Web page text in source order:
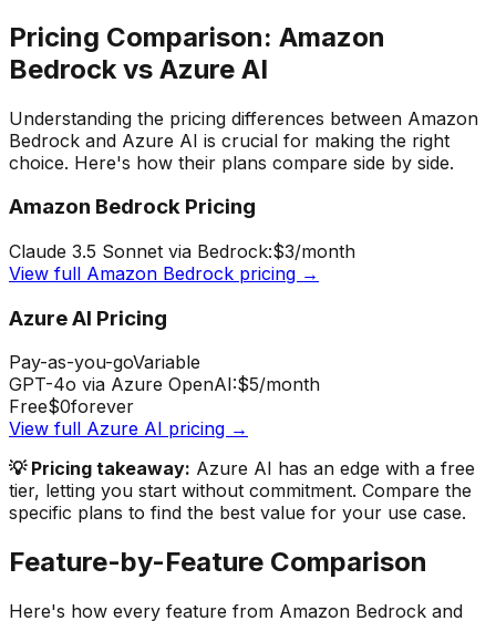
Pricing Comparison: Amazon
Bedrock vs Azure AI
Understanding the pricing differences between Amazon
Bedrock and Azure AI is crucial for making the right
choice. Here's how their plans compare side by side.
Amazon Bedrock Pricing
Claude 3.5 Sonnet via Bedrock:$3/month
View full Amazon Bedrock pricing →
Azure AI Pricing
Pay-as-you-goVariable
GPT-4o via Azure OpenAI:$5/month
Free$0forever
View full Azure AI pricing →
💡 Pricing takeaway: Azure AI has an edge with a free
tier, letting you start without commitment. Compare the
specific plans to find the best value for your use case.
Feature-by-Feature Comparison
Here's how every feature from Amazon Bedrock and